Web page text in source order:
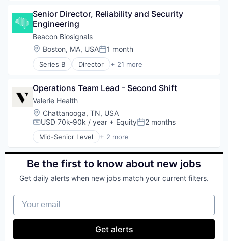
Health Insurance
Insurance
InsurTech
Senior Director, Reliability and Security
Engineering
Beacon Biosignals
Location:
Boston, MA, USAPosted:
1 month
Series B Director + 21 more
Artificial Intelligence (AI)
Consumer Electronics
Data & Analytics
Data Collection
Diagnostic Equipment
Hardware
Health Care
Health Diagnostics
Machine Learning
Medical Device
MedTech
Monitoring Equipment
Other Healthcare Technology Systems
Platform
Science and Engineering
Operations Team Lead - Second Shift
Valerie Health
Location:
Chattanooga, TN, USA
Compensation:
USD 70k-90k / year + EquityPosted:
2 months
Mid-Senior Level + 2 more
Enterprise Systems (Healthcare)
Other Healthcare Technology Systems
Be the first to know about new jobs
Get daily alerts when new jobs match your current filters.
Your email
Get alerts